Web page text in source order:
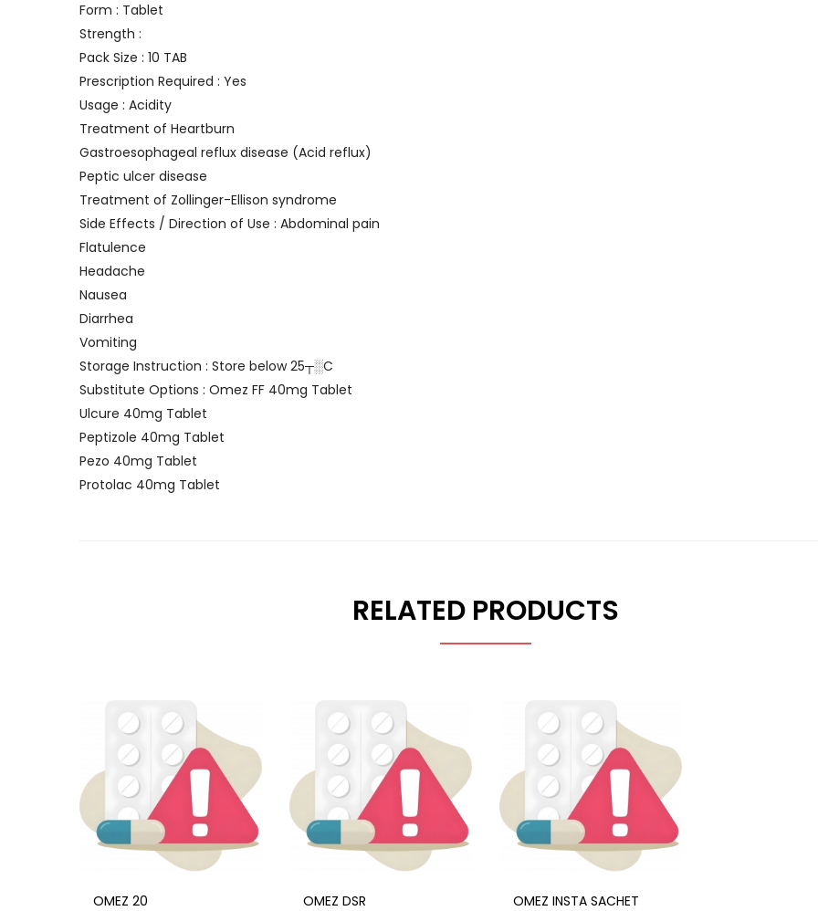
Form : Tablet
Strength :
Pack Size : 10 TAB
Prescription Required : Yes
Usage : Acidity
Treatment of Heartburn
Gastroesophageal reflux disease (Acid reflux)
Peptic ulcer disease
Treatment of Zollinger-Ellison syndrome
Side Effects / Direction of Use : Abdominal pain
Flatulence
Headache
Nausea
Diarrhea
Vomiting
Storage Instruction : Store below 25┬░C
Substitute Options : Omez FF 40mg Tablet
Ulcure 40mg Tablet
Peptizole 40mg Tablet
Pezo 40mg Tablet
Protolac 40mg Tablet
RELATED PRODUCTS
OMEZ 20 OMEZ DSR OMEZ INSTA SACHET